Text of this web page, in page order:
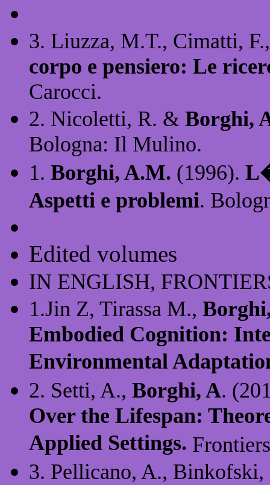
3. Liuzza, M.T., Cimatti,
corpo e pensiero: Le
Carocci.
2. Nicoletti, R. & Borghi,
Bologna: Il Mulino.
1. Borghi, A.M. (1996).
Aspetti e problemi.
Edited volumes
IN ENGLISH,
1.Jin Z, Tirassa M.,
Embodied Cognition:
Environmental
2. Setti, A., Borghi, A.
Over the Lifespan:
Applied Settings.
3. Pellicano, A.,